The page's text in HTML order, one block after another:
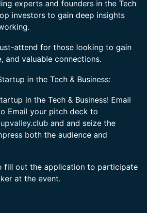
experts and founders in the Tech
investors to gain deep insights
attend for those looking to gain
and valuable connections.
in the Tech & Business:
in the Tech & Business! Email
Email your pitch deck to
and and seize the
both the audience and
fill out the application to participate
at the event.